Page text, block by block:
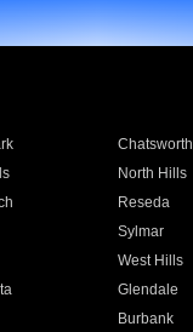
Chatsworth
North Hills
Reseda
Sylmar
West Hills
Glendale
Burbank